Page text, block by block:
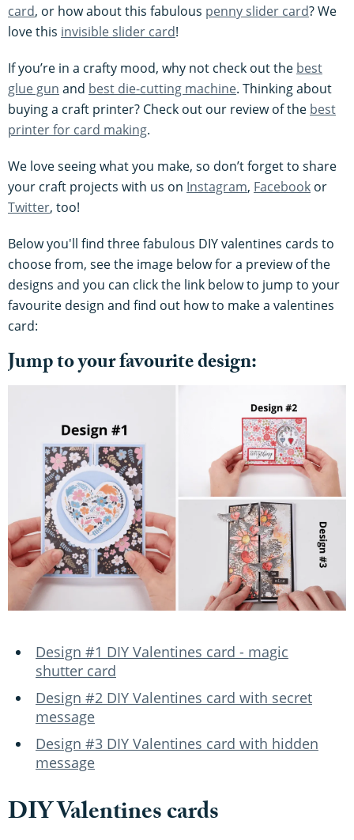
card, or how about this fabulous penny slider card? We
love this invisible slider card!
If you’re in a crafty mood, why not check out the best
glue gun and best die-cutting machine. Thinking about
buying a craft printer? Check out our review of the best
printer for card making.
We love seeing what you make, so don’t forget to share
your craft projects with us on Instagram, Facebook or
Twitter, too!
Below you'll find three fabulous DIY valentines cards to
choose from, see the image below for a preview of the
designs and you can click the link below to jump to your
favourite design and find out how to make a valentines
card:
Jump to your favourite design:
Design #1 DIY Valentines card - magic
shutter card
Design #2 DIY Valentines card with secret
message
Design #3 DIY Valentines card with hidden
message
DIY Valentines cards